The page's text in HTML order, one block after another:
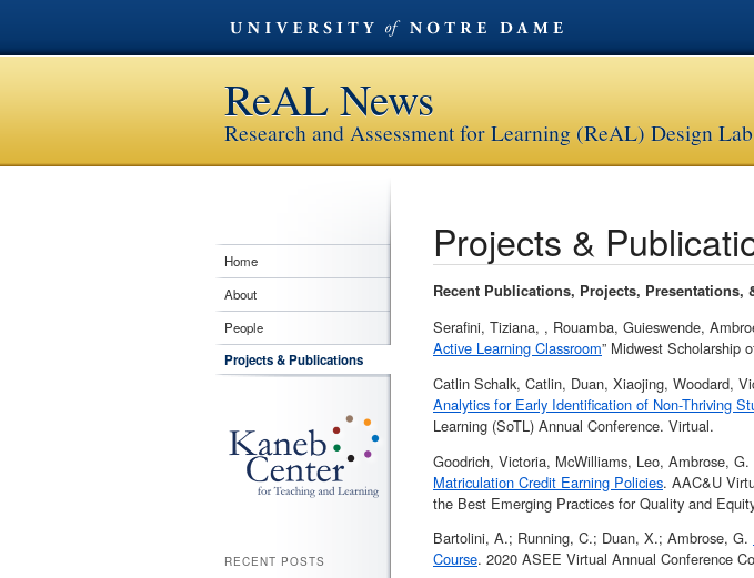
ReAL News
Research and Assessment for Learning (ReAL) Design Lab
Projects &
Recent Publications, Projects, Presentations,
Serafini, Tiziana, , Rouamba, Guieswende,
Active Learning Classroom” Midwest Scholarship
Catlin Schalk, Catlin, Duan, Xiaojing, Woodard,
Analytics for Early Identification of Non-Thriving
Learning (SoTL) Annual Conference. Virtual.
Goodrich, Victoria, McWilliams, Leo, Ambrose, G.
Matriculation Credit Earning Policies. AAC&U
the Best Emerging Practices for Quality and
Bartolini, A.; Running, C.; Duan, X.; Ambrose, G.
Course. 2020 ASEE Virtual Annual Conference
Home
About
People
Projects & Publications
RECENT POSTS